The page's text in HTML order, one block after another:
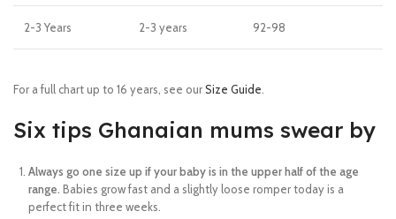
2-3 Years 2-3 years 92-98
For a full chart up to 16 years, see ourSize Guide
Six tips Ghanaian mums swear by
Always go one size up if your baby is in the upper half of the age
range. Babies grow fast and a slightly loose romper today is a
perfect fit in three weeks.